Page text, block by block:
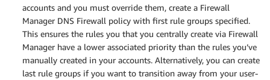
accounts and you must override them, create a Firewall
Manager DNS Firewall policy with first rule groups specified.
This ensures the rules you that you centrally create via Firewall
Manager have a lower associated priority than the rules you’ve
manually created in your accounts. Alternatively, you can create
last rule groups if you want to transition away from your user-